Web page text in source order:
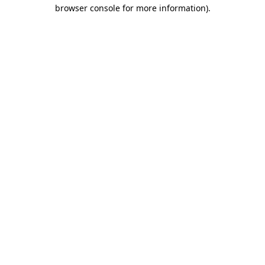
browser console for more information).